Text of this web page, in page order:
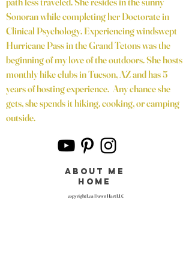
Sonoran while completing her Doctorate in
Clinical Psychology. Experiencing windswept
Hurricane Pass in the Grand Tetons was the
beginning of my love of the outdoors. She hosts
monthly hike clubs in Tucson, AZ and has 5
years of hosting experience. Any chance she
gets, she spends it hiking, cooking, or camping
outside.
about me
home
copyright Lea Dawn Hart LLC